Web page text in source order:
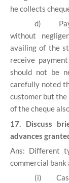
he collects
d)
without
availing of the
receive
should not be
carefully noted
customer but the
of the cheque
17. Discuss
advances
Ans: Different
commercial bank
(i)